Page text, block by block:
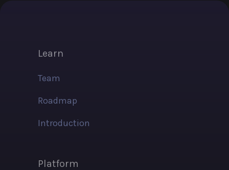
Learn
Team
Roadmap
Introduction
Platform